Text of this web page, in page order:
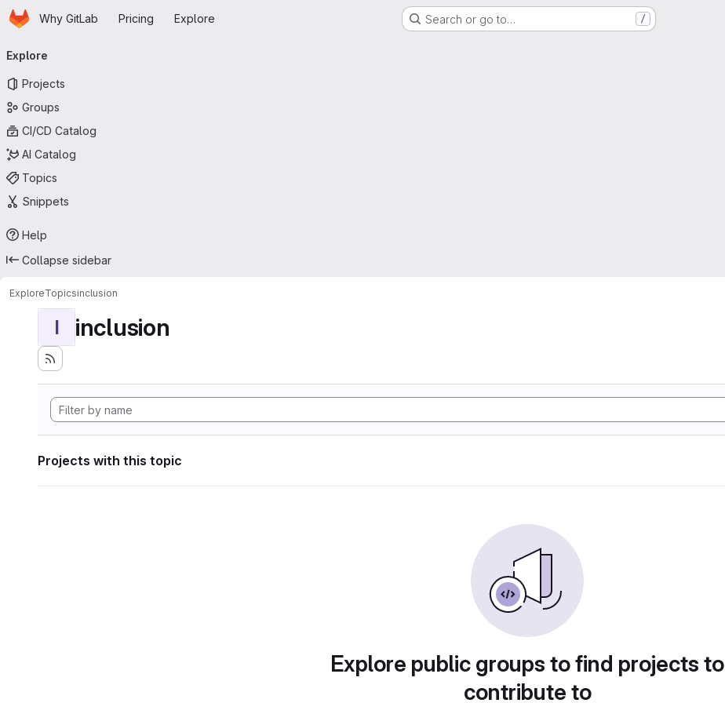
Skip to main content
HomepageWhy GitLab Pricing Explore Search or go to… /
navigation
Explore
Projects
Groups
CI/CD Catalog
AI Catalog
Topics
Snippets
Help
Collapse sidebar
ExploreTopicsinclusion
I inclusion
Projects with this topic
Explore public groups to find projects to
contribute to